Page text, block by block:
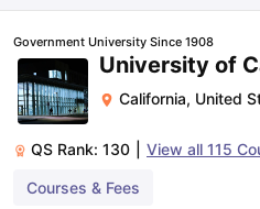
Government University Since 1908
University of
California, United
QS Rank: 130 View all 115
Courses & Fees